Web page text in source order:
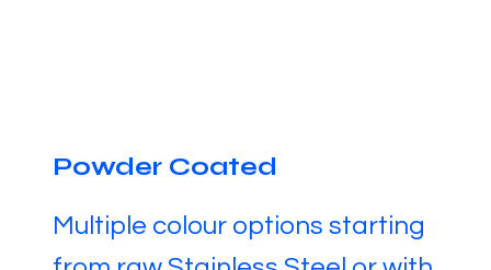
Multiple colour options starting
Powder Coated